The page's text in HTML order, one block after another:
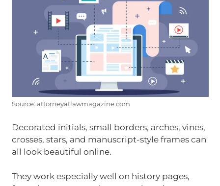
Source: attorneyatlawmagazine.com
Decorated initials, small borders, arches, vines,
crosses, stars, and manuscript-style frames can
all look beautiful online.
They work especially well on history pages,